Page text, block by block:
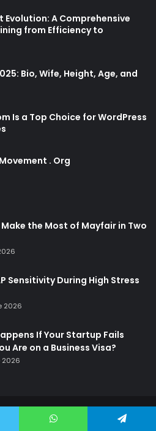
Evolution: A Comprehensive
from Efficiency to
Bio, Wife, Height, Age, and
Is a Top Choice for WordPress
. Org
the Most of Mayfair in Two
Sensitivity During High Stress
2026
If Your Startup Fails
Are on a Business Visa?
2026
All Rights Reserved